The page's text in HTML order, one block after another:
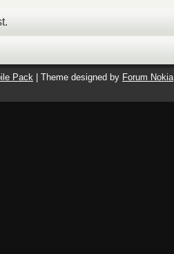
Pack | Theme designed by Forum Nokia